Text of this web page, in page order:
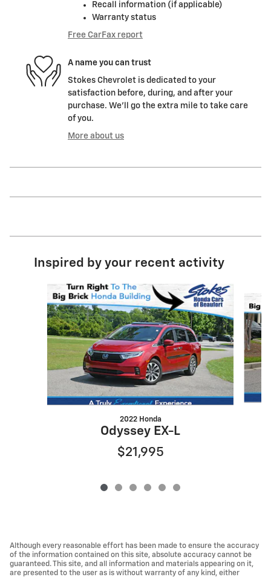
Recall information (if applicable)
Warranty status
Free CarFax report
A name you can trust
Stokes Chevrolet is dedicated to your
satisfaction before, during, and after your
purchase. We'll go the extra mile to take care
of you.
More about us
Inspired by your recent activity
2022 Honda
Odyssey EX-L
$21,995
Although every reasonable effort has been made to ensure the accuracy
of the information contained on this site, absolute accuracy cannot be
guaranteed. This site, and all information and materials appearing on it,
are presented to the user as is without warranty of any kind, either